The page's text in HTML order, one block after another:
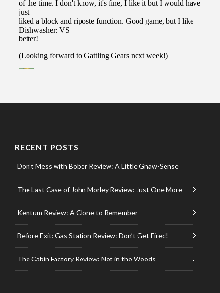
RECENT POSTS
Don’t Mess with Bober Review: A Little Gnaw-Sense
The Last Case of John Morley Review: Just One More
Kentum Review: A Clone to Remember
Before Exit: Gas Station Review: Don’t Get Fired!
The Cabin Factory Review: Not in the Woods